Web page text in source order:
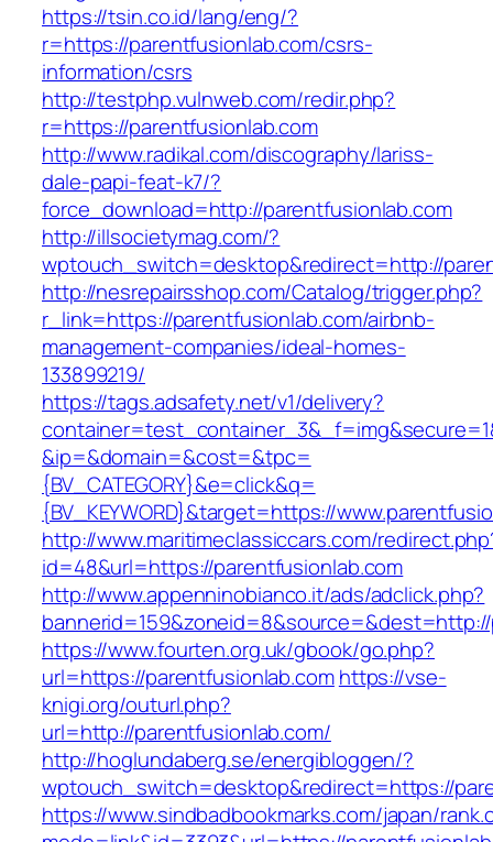
https://tsin.co.id/lang/eng/?
r=https://parentfusionlab.com/csrs-
information/csrs
http://testphp.vulnweb.com/redir.php?
r=https://parentfusionlab.com
http://www.radikal.com/discography/lariss-
dale-papi-feat-k7/?
force_download=http://parentfusionlab.com
http://illsocietymag.com/?
wptouch_switch=desktop&redirect=http://
http://nesrepairsshop.com/Catalog/trigger.php?
r_link=https://parentfusionlab.com/airbnb-
management-companies/ideal-homes-
133899219/
https://tags.adsafety.net/v1/delivery?
&ip=&domain=&cost=&tpc=
{BV_CATEGORY}&e=click&q=
{BV_KEYWORD}&target=https://
http://www.maritimeclassiccars.com/
id=48&url=https://parentfusionlab.com
http://www.appenninobianco.it/ads/adclick.php?
https://www.fourten.org.uk/gbook/go.php?
url=https://parentfusionlab.comhttps://vse-
knigi.org/outurl.php?
url=http://parentfusionlab.com/
http://hoglundaberg.se/energibloggen/?
wptouch_switch=desktop&redirect=https://
https://www.sindbadbookmarks.com/japan/